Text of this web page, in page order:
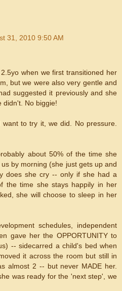
31, 2010 9:50 AM
when we first transitioned her
but we were also very gentle and
suggested it previously and she
didn't. No biggie!
to try it, we did. No pressure.
about 50% of the time she
by morning (she just gets up and
does she cry -- only if she had a
the time she stays happily in her
she will choose to sleep in her
schedules, independent
gave her the OPPORTUNITY to
-- sidecarred a child's bed when
it across the room but still in
almost 2 -- but never MADE her.
was ready for the 'next step', we